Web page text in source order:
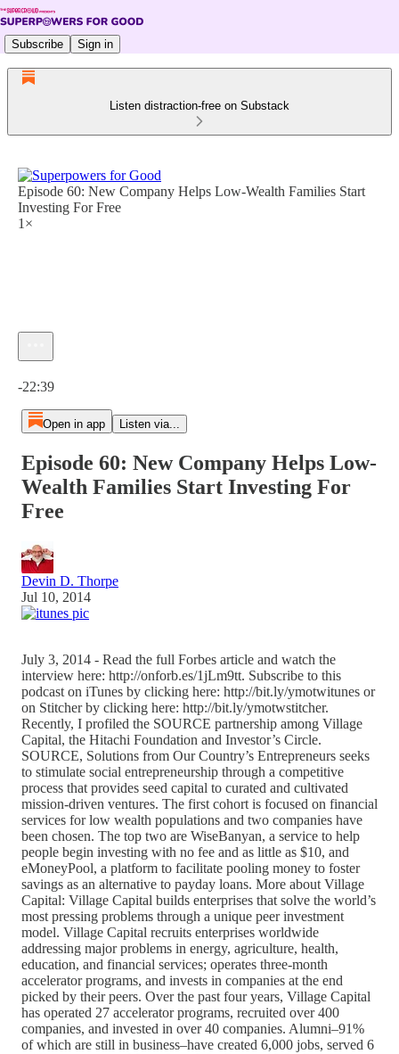
Subscribe Sign in
Listen distraction-free on Substack
Episode 60: New Company Helps Low-Wealth Families Start
Investing For Free
1×
-22:39
Open in app Listen via...
Episode 60: New Company Helps Low-
Wealth Families Start Investing For
Free
Devin D. Thorpe
Jul 10, 2014
July 3, 2014 - Read the full Forbes article and watch the
interview here: http://onforb.es/1jLm9tt. Subscribe to this
podcast on iTunes by clicking here: http://bit.ly/ymotwitunes or
on Stitcher by clicking here: http://bit.ly/ymotwstitcher.
Recently, I profiled the SOURCE partnership among Village
Capital, the Hitachi Foundation and Investor’s Circle.
SOURCE, Solutions from Our Country’s Entrepreneurs seeks
to stimulate social entrepreneurship through a competitive
process that provides seed capital to curated and cultivated
mission-driven ventures. The first cohort is focused on financial
services for low wealth populations and two companies have
been chosen. The top two are WiseBanyan, a service to help
people begin investing with no fee and as little as $10, and
eMoneyPool, a platform to facilitate pooling money to foster
savings as an alternative to payday loans. More about Village
Capital: Village Capital builds enterprises that solve the world’s
most pressing problems through a unique peer investment
model. Village Capital recruits enterprises worldwide
addressing major problems in energy, agriculture, health,
education, and financial services; operates three-month
accelerator programs, and invests in companies at the end
picked by their peers. Over the past four years, Village Capital
has operated 27 accelerator programs, recruited over 400
companies, and invested in over 40 companies. Alumni–91%
of which are still in business–have created 6,000 jobs, served 6